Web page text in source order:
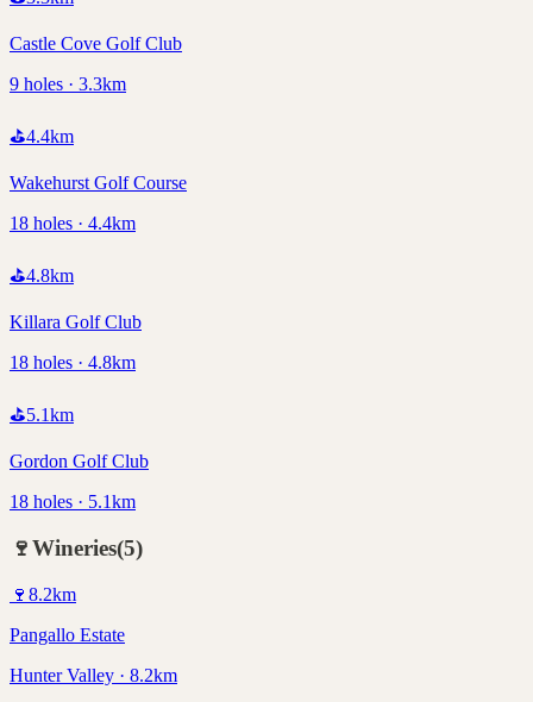
Castle Cove Golf Club
9 holes · 3.3km
⛳4.4km
Wakehurst Golf Course
18 holes · 4.4km
⛳4.8km
Killara Golf Club
18 holes · 4.8km
⛳5.1km
Gordon Golf Club
18 holes · 5.1km
🍷Wineries(5)
🍷 8.2km
Pangallo Estate
Hunter Valley · 8.2km